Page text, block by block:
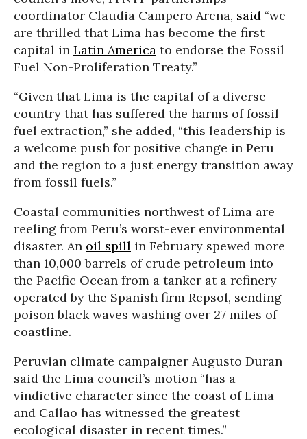
coordinator Claudia Campero Arena, said “we
are thrilled that Lima has become the first
capital in Latin America to endorse the Fossil
Fuel Non-Proliferation Treaty.”
“Given that Lima is the capital of a diverse
country that has suffered the harms of fossil
fuel extraction,” she added, “this leadership is
a welcome push for positive change in Peru
and the region to a just energy transition away
from fossil fuels.”
Coastal communities northwest of Lima are
reeling from Peru’s worst-ever environmental
disaster. An oil spill in February spewed more
than 10,000 barrels of crude petroleum into
the Pacific Ocean from a tanker at a refinery
operated by the Spanish firm Repsol, sending
poison black waves washing over 27 miles of
coastline.
Peruvian climate campaigner Augusto Duran
said the Lima council’s motion “has a
vindictive character since the coast of Lima
and Callao has witnessed the greatest
ecological disaster in recent times.”